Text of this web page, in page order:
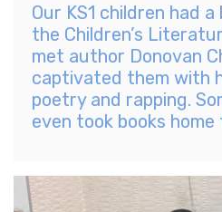
Our KS1 children had
the Children’s
met author Donovan
captivated them with
poetry and rapping.
even took books